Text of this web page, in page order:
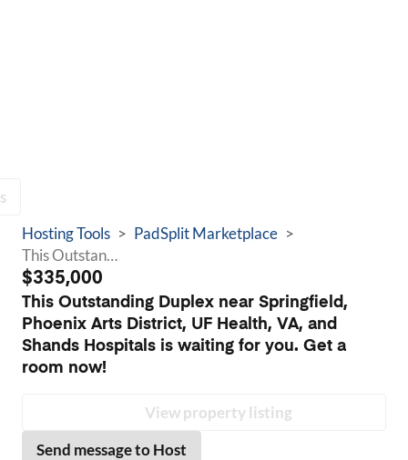
Hosting Tools > PadSplit Marketplace >
This Outstanding Duplex near Springfield, Phoenix Arts District, UF Health, VA, and Shands Hospitals is waiting for you. Get a room now!
$335,000
This Outstanding Duplex near Springfield,
Phoenix Arts District, UF Health, VA, and
Shands Hospitals is waiting for you. Get a
room now!
View property listing
Send message to Host